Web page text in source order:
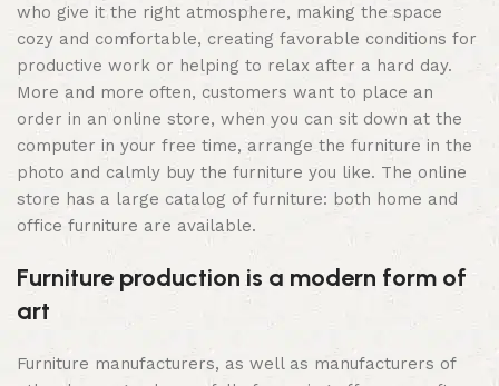
who give it the right atmosphere, making the space
cozy and comfortable, creating favorable conditions for
productive work or helping to relax after a hard day.
More and more often, customers want to place an
order in an online store, when you can sit down at the
computer in your free time, arrange the furniture in the
photo and calmly buy the furniture you like. The online
store has a large catalog of furniture: both home and
office furniture are available.
Furniture production is a modern form of
art
Furniture manufacturers, as well as manufacturers of